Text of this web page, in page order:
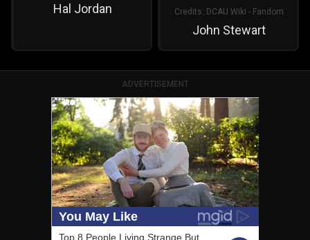
Hal Jordan Credits: DCAU Wiki - Fandom
John Stewart
ADVERTISEMENT